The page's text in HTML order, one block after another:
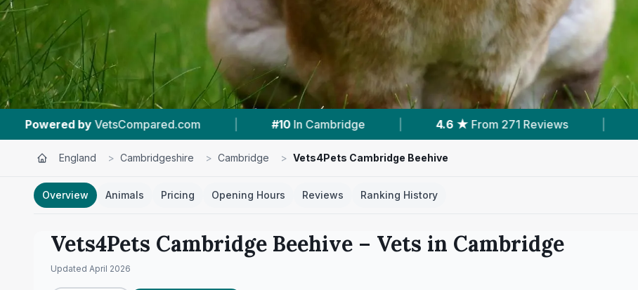
| #10 In Cambridge | From 271 Reviews 13 Services With Prices
England > Cambridgeshire > Cambridge > Vets4Pets Cambridge Beehive
Overview Animals Pricing Opening Hours Reviews Ranking History
Vets4Pets Cambridge Beehive – Vets in Cambridge
Updated April 2026